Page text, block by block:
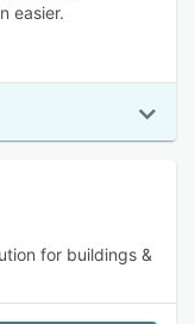
easier.
for buildings &